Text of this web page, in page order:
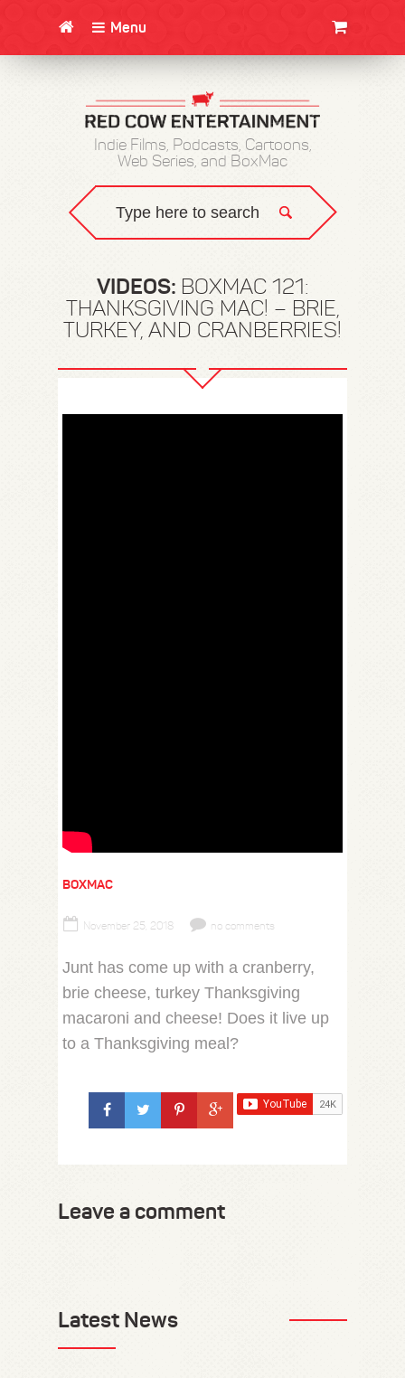
Menu
Indie Films, Podcasts, Cartoons,
Web Series, and BoxMac
VIDEOS: BOXMAC 121:
THANKSGIVING MAC! – BRIE,
TURKEY, AND CRANBERRIES!
BOXMAC
November 25, 2018 no comments
Junt has come up with a cranberry,
brie cheese, turkey Thanksgiving
macaroni and cheese! Does it live up
to a Thanksgiving meal?
Leave a comment
Latest News